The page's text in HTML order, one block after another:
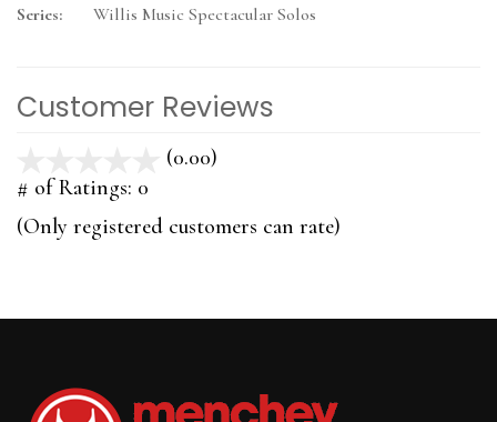
Series:
Willis Music Spectacular Solos
Customer Reviews
(0.00)
5
# of Ratings: 0
(Only registered customers can rate)